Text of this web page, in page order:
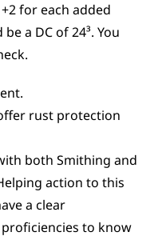
for each added
a DC of 24³. You
rust protection
both Smithing and
action to this
a clear
to know